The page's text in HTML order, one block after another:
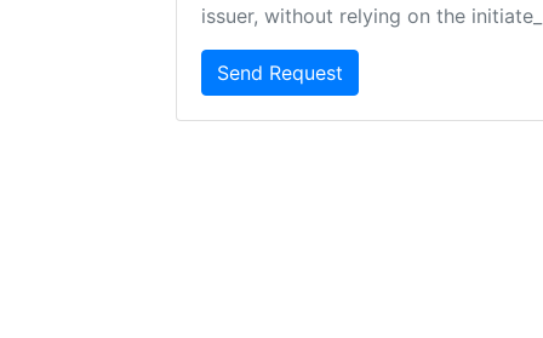
issuer, without relying on the
Send Request